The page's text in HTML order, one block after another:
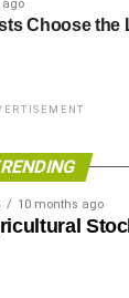
2013
BRAKING
PNEUMATIC
FUEL
POSITIVE
ago
Choose the
10 months ago